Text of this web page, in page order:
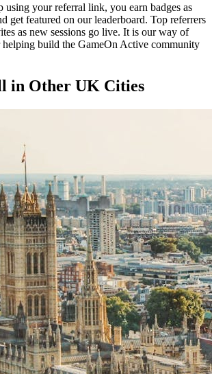
using your referral link, you earn badges as
get featured on our leaderboard. Top referrers
as new sessions go live. It is our way of
build the GameOn Active community
in Other UK Cities